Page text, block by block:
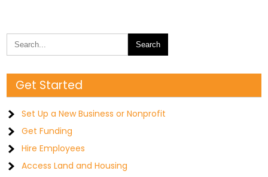
Get Started
Set Up a New Business or Nonprofit
Get Funding
Hire Employees
Access Land and Housing